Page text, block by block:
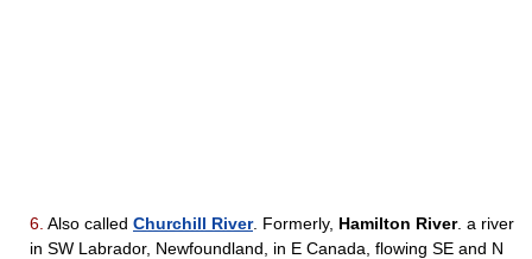
6. Also called Churchill River. Formerly, Hamilton River. a river
in SW Labrador, Newfoundland, in E Canada, flowing SE and N